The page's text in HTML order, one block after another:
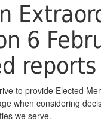
6
reports
to provide Elected
when considering
we serve.